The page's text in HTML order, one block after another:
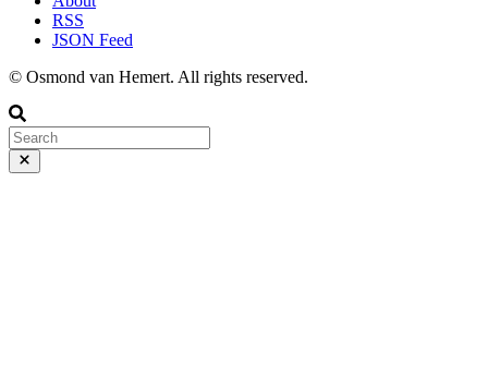
RSS
JSON Feed
© Osmond van Hemert. All rights reserved.